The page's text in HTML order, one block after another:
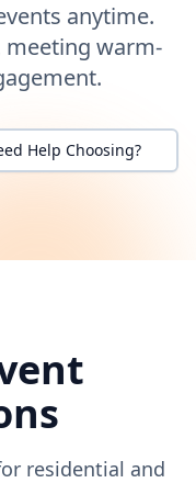
anytime.
meeting warm-
Help Choosing?
residential and